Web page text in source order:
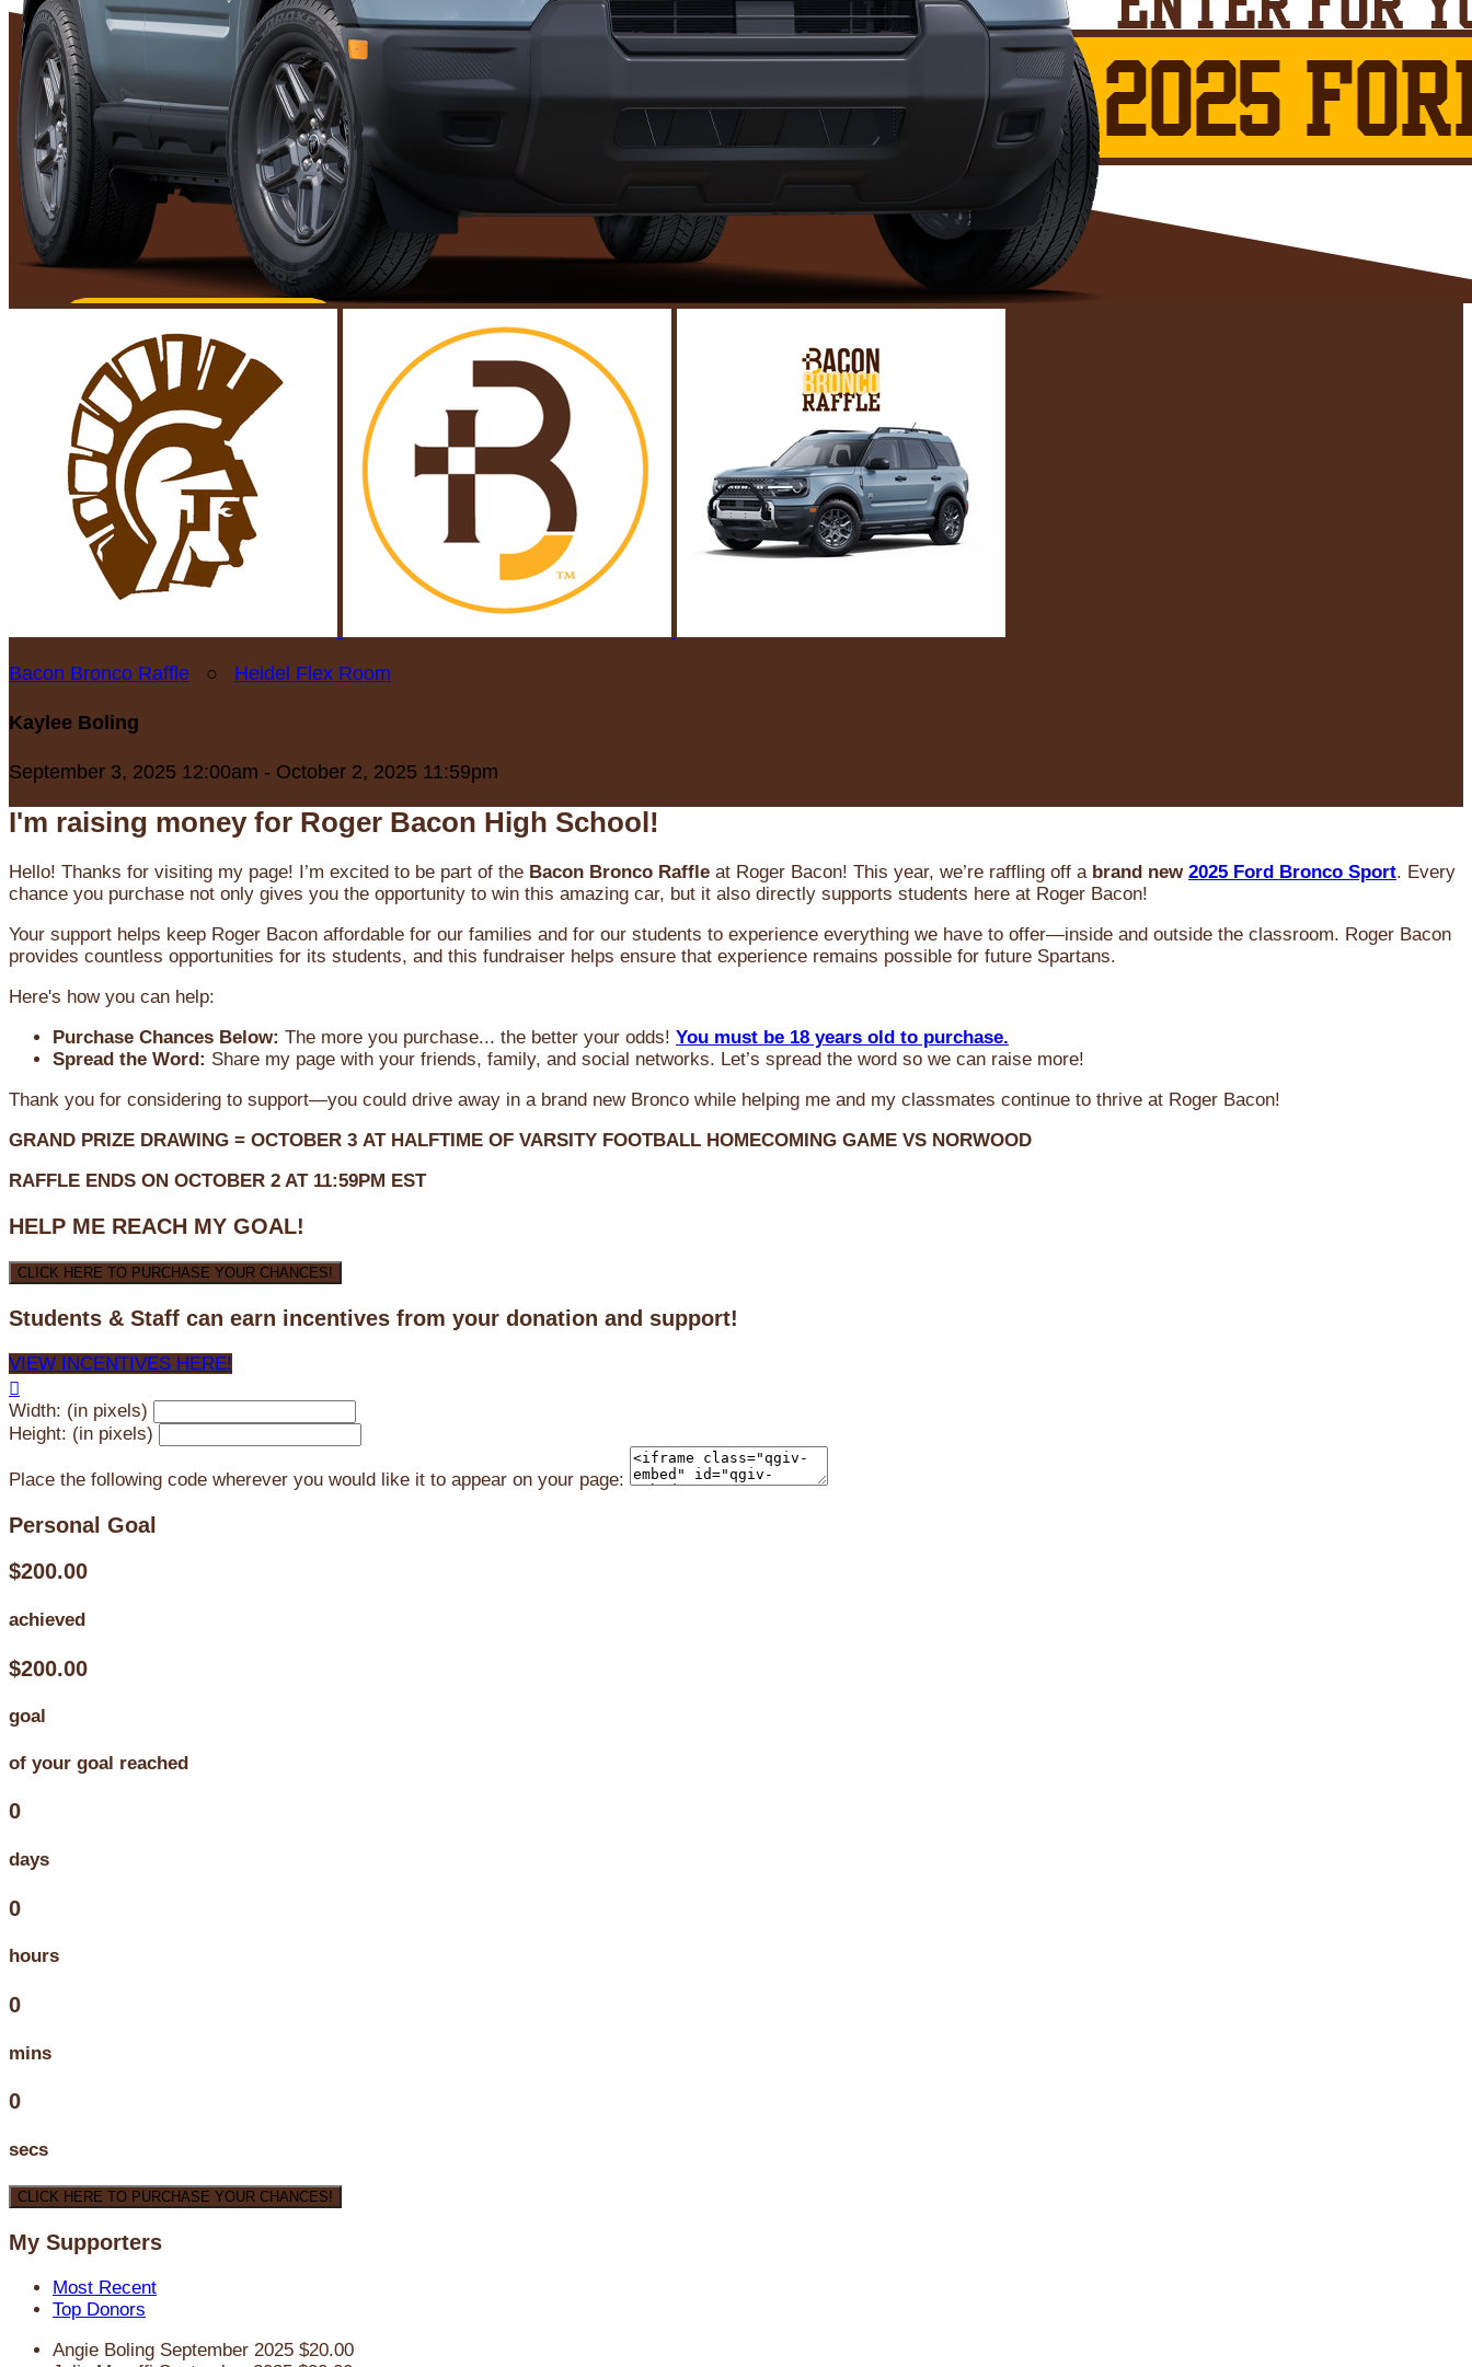
Bacon Bronco Raffle ○ Heidel Flex Room
Kaylee Boling
September 3, 2025 12:00am - October 2, 2025 11:59pm
I'm raising money for Roger Bacon High School!
Hello! Thanks for visiting my page! I’m excited to be part of the Bacon Bronco Raffle at Roger Bacon! This year, we’re raffling off a brand new 2025 Ford Bronco Sport. Every
chance you purchase not only gives you the opportunity to win this amazing car, but it also directly supports students here at Roger Bacon!
Your support helps keep Roger Bacon affordable for our families and for our students to experience everything we have to offer—inside and outside the classroom. Roger Bacon
provides countless opportunities for its students, and this fundraiser helps ensure that experience remains possible for future Spartans.
Here's how you can help:
Purchase Chances Below: The more you purchase... the better your odds! You must be 18 years old to purchase.
Spread the Word: Share my page with your friends, family, and social networks. Let’s spread the word so we can raise more!
Thank you for considering to support—you could drive away in a brand new Bronco while helping me and my classmates continue to thrive at Roger Bacon!
GRAND PRIZE DRAWING = OCTOBER 3 AT HALFTIME OF VARSITY FOOTBALL HOMECOMING GAME VS NORWOOD
RAFFLE ENDS ON OCTOBER 2 AT 11:59PM EST
HELP ME REACH MY GOAL!
CLICK HERE TO PURCHASE YOUR CHANCES!
Students & Staff can earn incentives from your donation and support!
VIEW INCENTIVES HERE!

Width: (in pixels)
Height: (in pixels)
Place the following code wherever you would like it to appear on your page:
Personal Goal
$200.00
achieved
$200.00
goal
of your goal reached
0
days
0
hours
0
mins
0
secs
CLICK HERE TO PURCHASE YOUR CHANCES!
My Supporters
Most Recent
Top Donors
Angie Boling September 2025 $20.00